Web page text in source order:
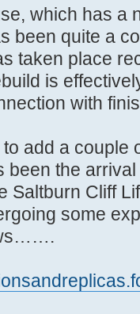
which has a
been quite a
taken place
is
with
add a couple
been the
Saltburn Cliff
some